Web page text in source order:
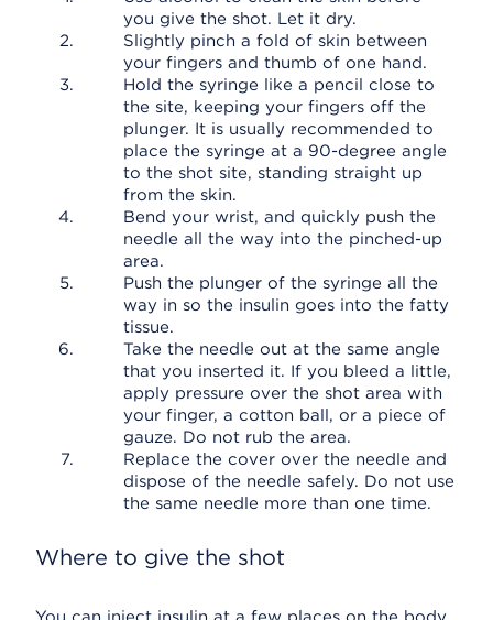
you give the shot. Let it dry.
Slightly pinch a fold of skin between
your fingers and thumb of one hand.
Hold the syringe like a pencil close to
the site, keeping your fingers off the
plunger. It is usually recommended to
place the syringe at a 90-degree angle
to the shot site, standing straight up
from the skin.
Bend your wrist, and quickly push the
needle all the way into the pinched-up
area.
Push the plunger of the syringe all the
way in so the insulin goes into the fatty
tissue.
Take the needle out at the same angle
that you inserted it. If you bleed a little,
apply pressure over the shot area with
your finger, a cotton ball, or a piece of
gauze. Do not rub the area.
Replace the cover over the needle and
dispose of the needle safely. Do not use
the same needle more than one time.
Where to give the shot